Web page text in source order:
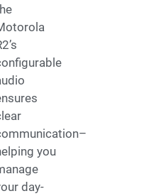
you
day-